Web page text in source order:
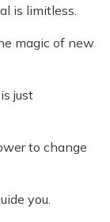
is limitless.
magic of new
just
to change
you.